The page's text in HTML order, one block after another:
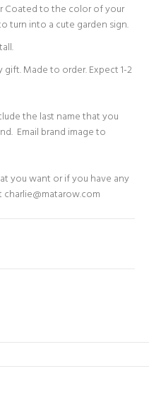
Coated to the color of your
turn into a cute garden sign.
Made to order. Expect 1-2
the last name that you
Email brand image to
you want or if you have any